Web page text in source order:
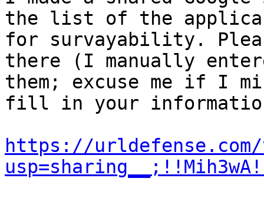
the list of the
for survayability.
there (I manually
them; excuse me if I
fill in your
https://urldefense.com/